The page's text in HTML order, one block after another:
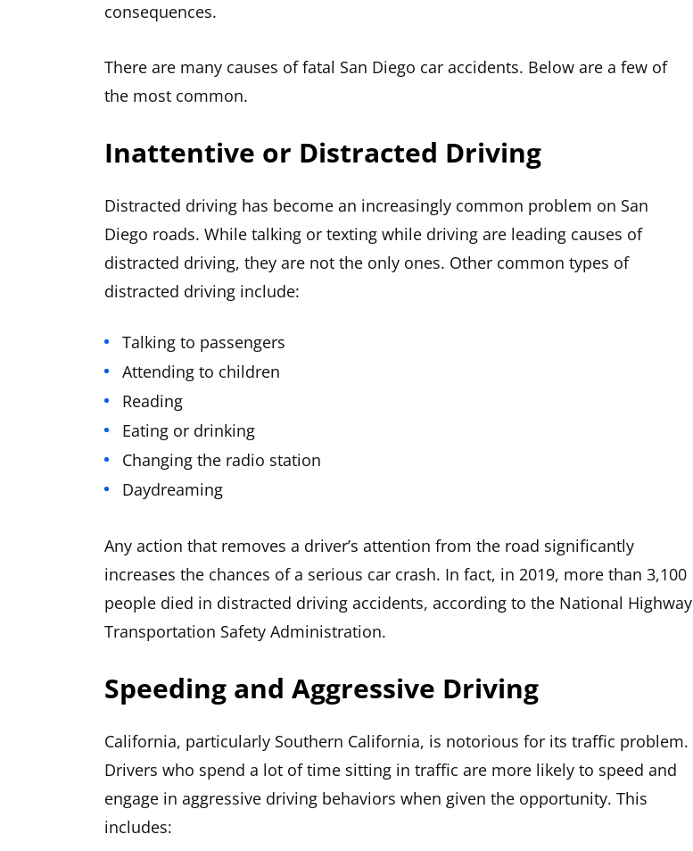
consequences.
There are many causes of fatal San Diego car accidents. Below are a few of
the most common.
Inattentive or Distracted Driving
Distracted driving has become an increasingly common problem on San
Diego roads. While talking or texting while driving are leading causes of
distracted driving, they are not the only ones. Other common types of
distracted driving include:
Talking to passengers
Attending to children
Reading
Eating or drinking
Changing the radio station
Daydreaming
Any action that removes a driver’s attention from the road significantly
increases the chances of a serious car crash. In fact, in 2019, more than 3,100
people died in distracted driving accidents, according to the National Highway
Transportation Safety Administration.
Speeding and Aggressive Driving
California, particularly Southern California, is notorious for its traffic problem.
Drivers who spend a lot of time sitting in traffic are more likely to speed and
engage in aggressive driving behaviors when given the opportunity. This
includes: